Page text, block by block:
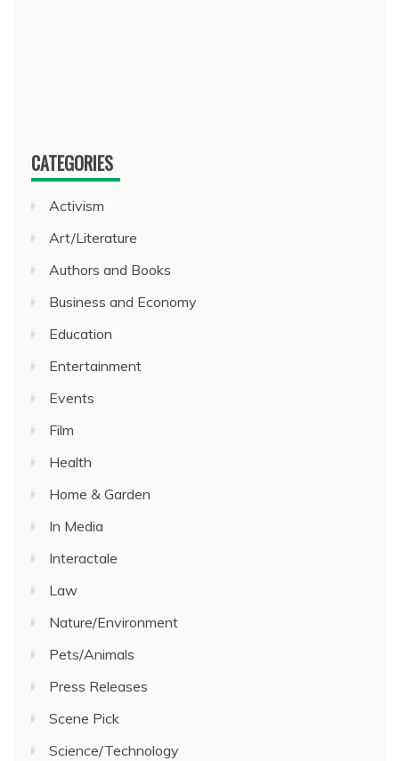
CATEGORIES
Activism
Art/Literature
Authors and Books
Business and Economy
Education
Entertainment
Events
Film
Health
Home & Garden
In Media
Interactale
Law
Nature/Environment
Pets/Animals
Press Releases
Scene Pick
Science/Technology